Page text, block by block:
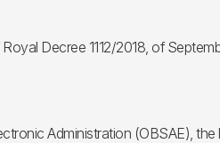
Decree 1112/2018, of
Administration (OBSAE),